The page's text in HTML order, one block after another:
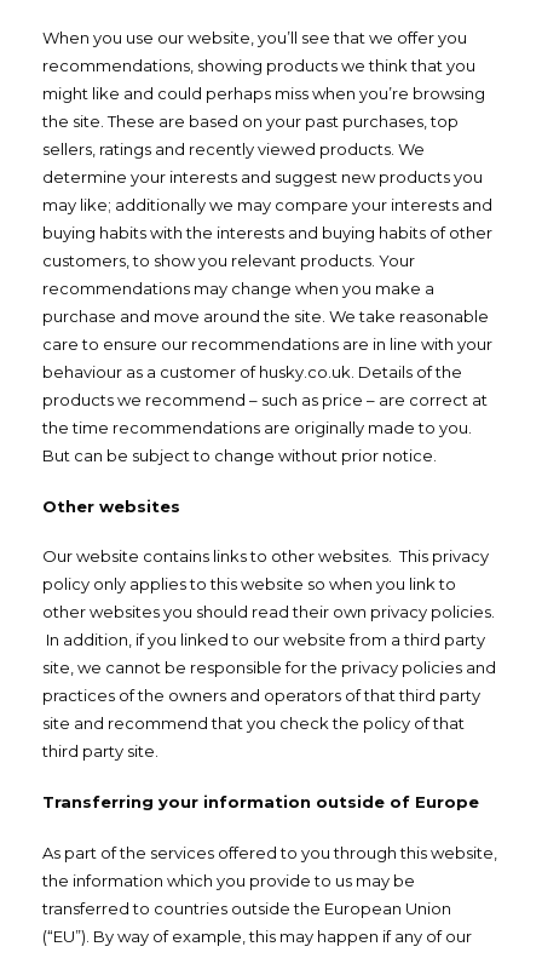
When you use our website, you’ll see that we offer you
recommendations, showing products we think that you
might like and could perhaps miss when you’re browsing
the site. These are based on your past purchases, top
sellers, ratings and recently viewed products. We
determine your interests and suggest new products you
may like; additionally we may compare your interests and
buying habits with the interests and buying habits of other
customers, to show you relevant products. Your
recommendations may change when you make a
purchase and move around the site. We take reasonable
care to ensure our recommendations are in line with your
behaviour as a customer of husky.co.uk. Details of the
products we recommend – such as price – are correct at
the time recommendations are originally made to you.
But can be subject to change without prior notice.
Other websites
Our website contains links to other websites. This privacy
policy only applies to this website so when you link to
other websites you should read their own privacy policies.
In addition, if you linked to our website from a third party
site, we cannot be responsible for the privacy policies and
practices of the owners and operators of that third party
site and recommend that you check the policy of that
third party site.
Transferring your information outside of Europe
As part of the services offered to you through this website,
the information which you provide to us may be
transferred to countries outside the European Union
(“EU”). By way of example, this may happen if any of our